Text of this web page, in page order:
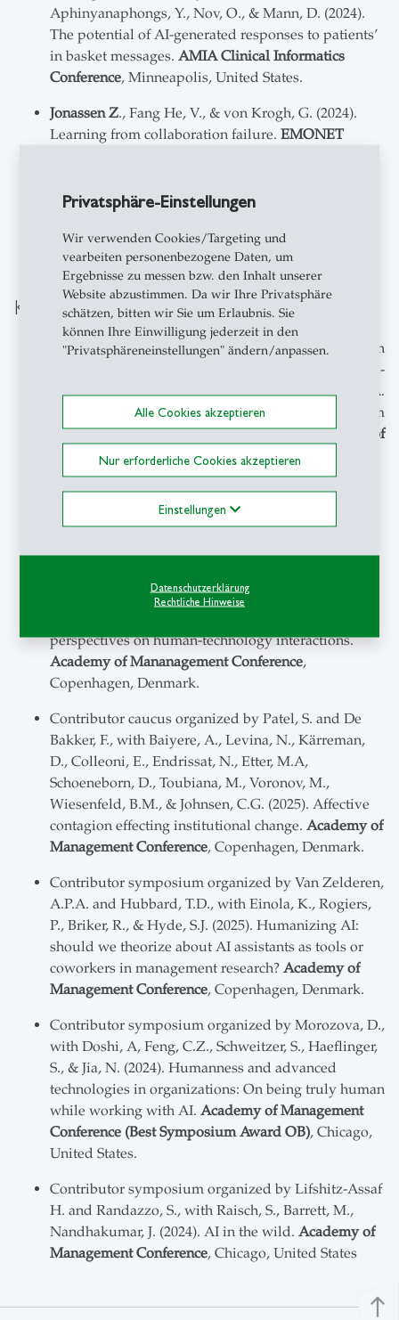
Privatsphäre-Einstellungen
Wir verwenden Cookies/Targeting und
vearbeiten personenbezogene Daten, um
Ergebnisse zu messen bzw. den Inhalt unserer
Website abzustimmen. Da wir Ihre Privatsphäre
schätzen, bitten wir Sie um Erlaubnis. Sie
können Ihre Einwilligung jederzeit in den
"Privatsphäreneinstellungen" ändern/anpassen.
Alle Cookies akzeptieren
Nur erforderliche Cookies akzeptieren
Einstellungen
Datenschutzerklärung
Rechtliche Hinweise
Aphinyanaphongs, Y., Nov, O., & Mann, D. (2024).
The potential of AI-generated responses to patients’
in basket messages. AMIA Clinical Informatics
Conference, Minneapolis, United States.
Jonassen Z., Fang He, V., & von Krogh, G. (2024).
Learning from collaboration failure. EMONET
Jonassen Z
., Fang He, V., & von Krogh, G. (2024).
Learning from collaboration failure.
Management Conference, Chicago, United States.
Konferenzen-Symposien
Organizer of panel symposium together with
Bahmani, M., with Lifshitz-Assaf, H., Williams-
Woolley, A. Cappellaro, G., & van Zelderen, A.
(2025). Capturing emotions in an era of AI: from
experiments to ethnography.Academy of
Mananagement Conference, Copenhagen, Denmark.
Organizer of presenter symposium together with
Bahmani, M., with Vaccaro, M., Alsobay, M., Fang,
D., Amaatouq, A., Curhan, J.R., Gubser, R., Nowak,
A., Fürstenau, D., van den Broek, E., Brady, W.,
C., & Williams-Woolley, A. (2025). Humane and
perspectives on human-technology interactions.
Academy of Mananagement Conference,
Copenhagen, Denmark.
Contributor caucus organized by Patel, S. and De
Bakker, F., with Baiyere, A., Levina, N., Kärreman,
D., Colleoni, E., Endrissat, N., Etter, M.A,
Schoeneborn, D., Toubiana, M., Voronov, M.,
Wiesenfeld, B.M., & Johnsen, C.G. (2025). Affective
contagion effecting institutional change. Academy of
Management Conference, Copenhagen, Denmark.
Contributor symposium organized by Van Zelderen,
A.P.A. and Hubbard, T.D., with Einola, K., Rogiers,
P., Briker, R., & Hyde, S.J. (2025). Humanizing AI:
should we theorize about AI assistants as tools or
coworkers in management research? Academy of
Management Conference, Copenhagen, Denmark.
Contributor symposium organized by Morozova, D.,
with Doshi, A, Feng, C.Z., Schweitzer, S., Haeflinger,
S., & Jia, N. (2024). Humanness and advanced
technologies in organizations: On being truly human
while working with AI. Academy of Management
Conference (Best Symposium Award OB), Chicago,
United States.
Contributor symposium organized by Lifshitz-Assaf
H. and Randazzo, S., with Raisch, S., Barrett, M.,
Nandhakumar, J. (2024). AI in the wild. Academy of
Management Conference, Chicago, United States
north